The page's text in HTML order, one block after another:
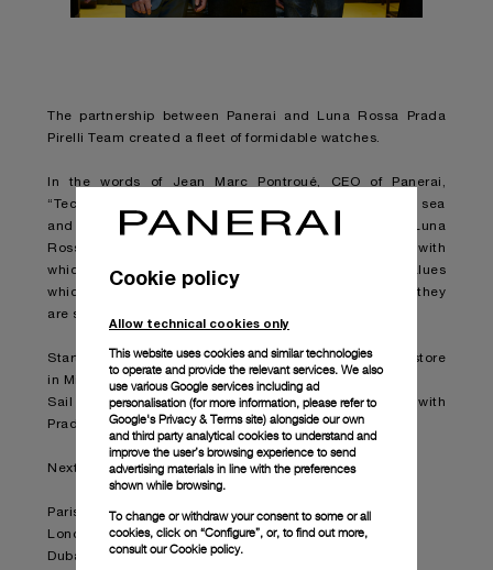
The partnership between Panerai and Luna Rossa Prada
Pirelli Team created a fleet of formidable watches.
In the words of Jean Marc Pontroué, CEO of Panerai,
“Technical innovation, Italian excellence, love of the sea
and boldness. The partnership between Panerai and Luna
Rossa Prada Pirelli Team expresses all the values with
which our brand is so strongly linked, the same values
which we want to convey to our enthusiastic clients as they
are stirred by the emotions which the team will arouse”.
Starting today, the collection is available at the Prada store
in Milan Montenapoleone.
Sail through the collection by following the partnership with
Prada in selected boutiques worldwide.
Next stops in Prada boutiques:
Paris – Faubourg Saint-Honoré
London - Old Bond Street
Dubai - Fashion Ave.
Cookie policy
Allow technical cookies only
This website uses cookies and similar technologies
to operate and provide the relevant services. We also
use various Google services including ad
personalisation (for more information, please refer to
Google's Privacy & Terms site) alongside our own
and third party analytical cookies to understand and
improve the user’s browsing experience to send
advertising materials in line with the preferences
shown while browsing.
To change or withdraw your consent to some or all
cookies, click on “Configure”, or, to find out more,
consult ourCookie policy.